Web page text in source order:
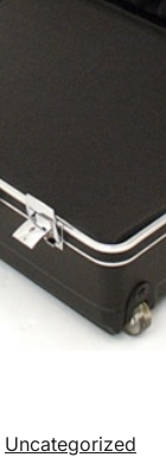
Uncategorized